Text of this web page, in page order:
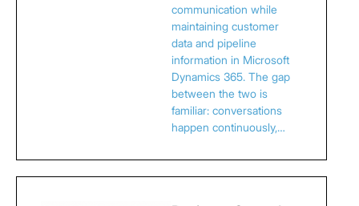
communication while
maintaining customer
data and pipeline
information in Microsoft
Dynamics 365. The gap
between the two is
familiar: conversations
happen continuously,…